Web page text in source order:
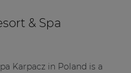
& Spa
Karpacz in Poland is a